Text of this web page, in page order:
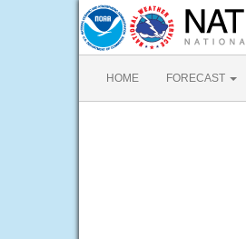
HOME FORECAST